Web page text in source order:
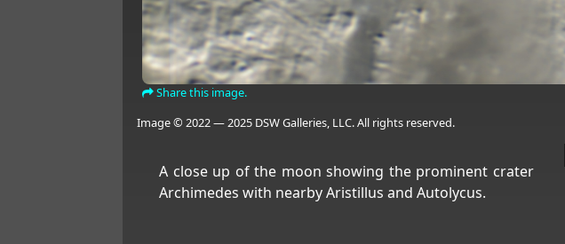
Share this image.
Image © 2022 — 2025 DSW Galleries, LLC. All rights reserved.
A close up of the moon showing the prominent crater
Archimedes with nearby Aristillus and Autolycus.